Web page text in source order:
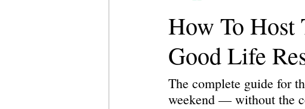
How To Host
Good Life
The complete guide for
weekend — without the